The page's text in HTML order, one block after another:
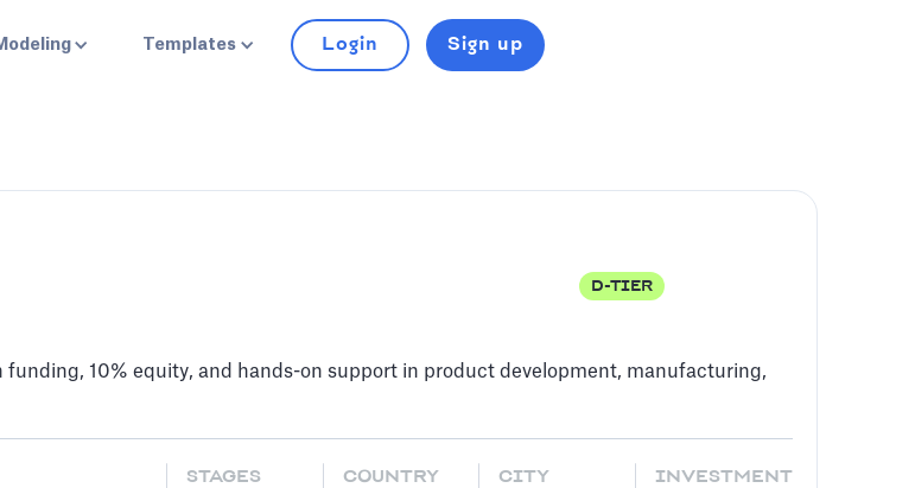
Templates Login Sign up
D-TIER
10% equity, and hands-on support in product development, manufacturing,
STAGES COUNTRY CITY INVESTMENT